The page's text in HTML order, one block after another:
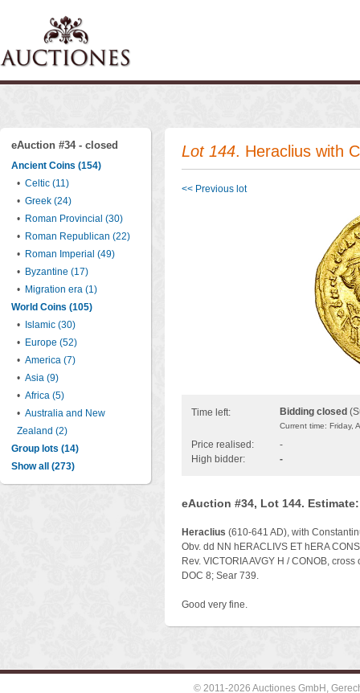
eAuction #34 - closed
Ancient Coins (154)
• Celtic (11)
• Greek (24)
• Roman Provincial (30)
• Roman Republican (22)
• Roman Imperial (49)
• Byzantine (17)
• Migration era (1)
World Coins (105)
•
Islamic (30)
• Europe (52)
• America (7)
• Asia (9)
• Africa (5)
• Australia and New
Zealand (2)
Group lots (14)
Show all (273)
Lot 144. Heraclius with
<< Previous lot
Time left: Bidding closed
Current time: Friday,
Price realised:
-
High bidder:
-
eAuction #34, Lot 144. Estimate:
Heraclius (610-641 AD), with
Obv. dd NN hERACLIVS ET hERA
Rev. VICTORIA AVGY H / CONOB, cross
DOC 8; Sear 739.
Good very fine.
© 2011-2026 Auctiones GmbH,